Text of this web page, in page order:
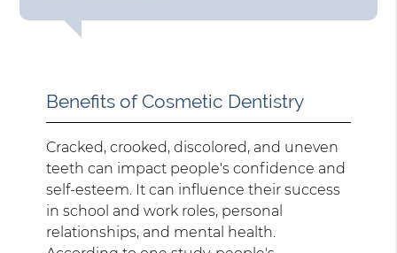
Benefits of Cosmetic Dentistry
Cracked, crooked, discolored, and uneven
teeth can impact people's confidence and
self-esteem. It can influence their success
in school and work roles, personal
relationships, and mental health.